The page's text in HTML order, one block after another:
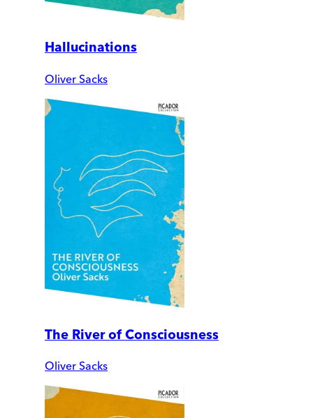
Hallucinations
Oliver Sacks
The River of Consciousness
Oliver Sacks